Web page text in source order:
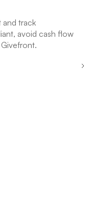
track
avoid cash flow